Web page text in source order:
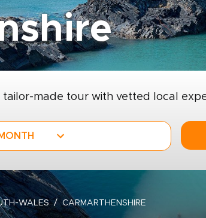
tailor-made tour with vetted local
WALES CARMARTHENSHIRE